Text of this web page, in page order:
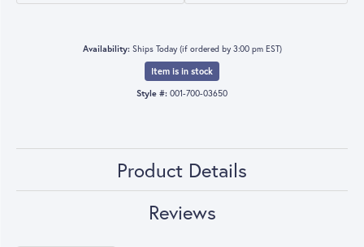
Availability: Ships Today (if ordered by 3:00 pm EST)
Item is in stock
Style #: 001-700-03650
Product Details
Reviews